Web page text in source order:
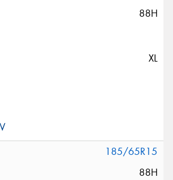
88H
XL
185/65R15
88H